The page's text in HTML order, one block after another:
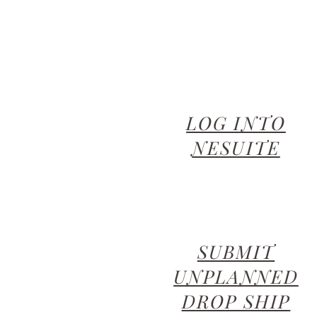
LOG INTO
NESUITE
SUBMIT
UNPLANNED
DROP SHIP